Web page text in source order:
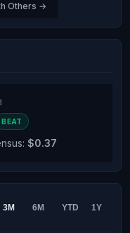
Others →
BEAT
$0.37
3M 6M YTD 1Y